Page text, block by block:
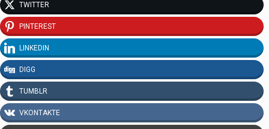
TWITTER
PINTEREST
LINKEDIN
DIGG
TUMBLR
VKONTAKTE